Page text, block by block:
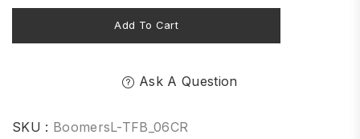
Add To Cart
Ask A Question
SKU : BoomersL-TFB_06CR